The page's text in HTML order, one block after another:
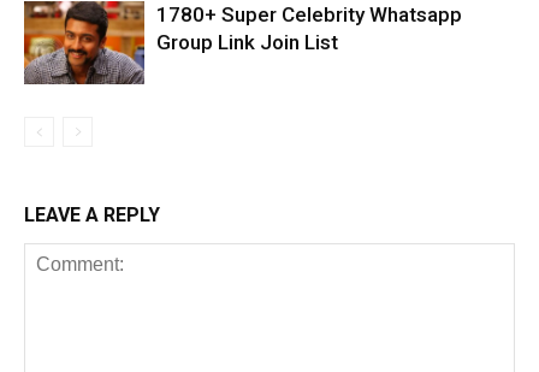
1780+ Super Celebrity Whatsapp
Group Link Join List
LEAVE A REPLY